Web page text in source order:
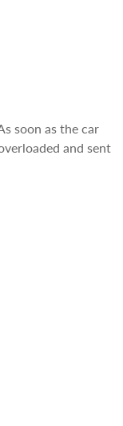
soon as the car
and sent